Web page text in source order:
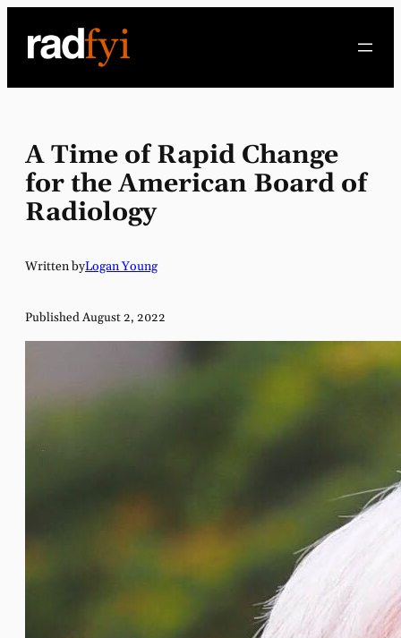
content
A Time of Rapid Change
for the American Board of
Radiology
Written byLogan Young
Published August 2, 2022